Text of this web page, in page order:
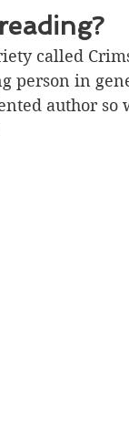
called
person in
author